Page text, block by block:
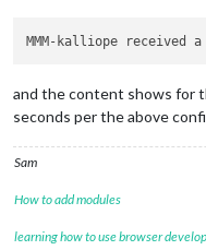
MMM-kalliope received a
and the content shows for
seconds per the above
Sam
How to add modules
learning how to use browser